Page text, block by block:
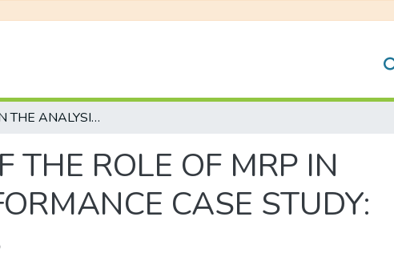
ESSAY ON THE ANALYSIS OF THE ROLE OF MRP IN IMPROVING BUSINESS PERFORMANCE CASE STUDY: HIKMA PHARMACEUTICALS
THE ROLE OF MRP IN
CASE STUDY: